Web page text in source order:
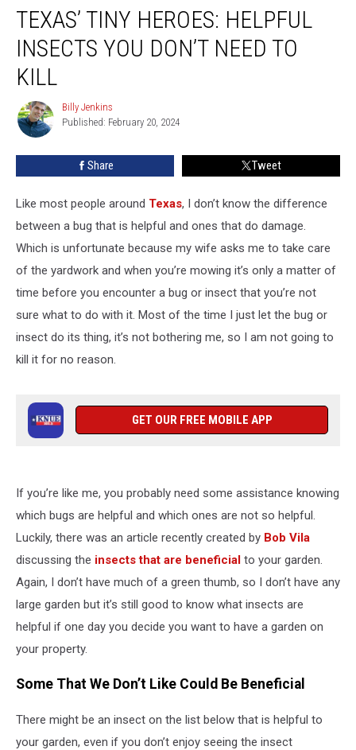
Tiny
Heroes:
Helpful
Insects
You
Don’t
Need
TEXAS’ TINY HEROES: HELPFUL
INSECTS YOU DON’T NEED TO
KILL
Billy
Jenkins
Billy Jenkins
Published: February 20, 2024
Share Tweet
Like most people around Texas, I don’t know the difference
between a bug that is helpful and ones that do damage.
Which is unfortunate because my wife asks me to take care
of the yardwork and when you’re mowing it’s only a matter of
time before you encounter a bug or insect that you’re not
sure what to do with it. Most of the time I just let the bug or
insect do its thing, it’s not bothering me, so I am not going to
kill it for no reason.
GET OUR FREE MOBILE APP
If you’re like me, you probably need some assistance knowing
which bugs are helpful and which ones are not so helpful.
Luckily, there was an article recently created by Bob Vila
discussing the insects that are beneficial to your garden.
Again, I don’t have much of a green thumb, so I don’t have any
large garden but it’s still good to know what insects are
helpful if one day you decide you want to have a garden on
your property.
Some That We Don’t Like Could Be Beneficial
There might be an insect on the list below that is helpful to
your garden, even if you don’t enjoy seeing the insect